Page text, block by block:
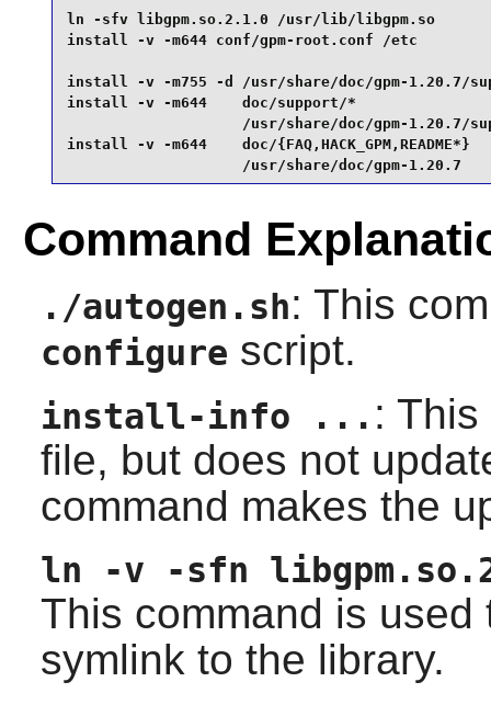
ln -sfv libgpm.so.2.1.0 /usr/lib/libgpm.so
install -v -m644 conf/gpm-root.conf /etc
install -v -m755 -d /usr/share/doc/gpm-1.20.7/
install -v -m644    doc/support/*
/usr/share/doc/gpm-1.20.7/
install -v -m644    doc/
                    /usr/share/doc/gpm-1.20.7
Command
./autogen.sh: This
configure script.
install-info ... :
file, but does not
command makes the
ln -v -sfn
This command is
symlink to the library.